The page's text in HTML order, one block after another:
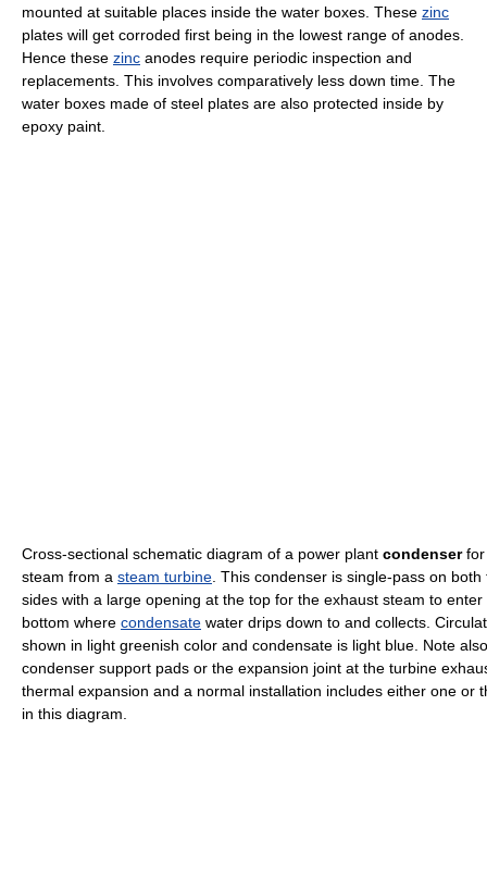
mounted at suitable places inside the water boxes. These zinc
plates will get corroded first being in the lowest range of anodes.
Hence these zinc anodes require periodic inspection and
replacements. This involves comparatively less down time. The
water boxes made of steel plates are also protected inside by
epoxy paint.
Cross-sectional schematic diagram of a power plant condenserfor
steam from a steam turbine. This condenser is single-pass on
sides with a large opening at the top for the exhaust steam to
bottom where condensate water drips down to and collects.
shown in light greenish color and condensate is light blue. Note
condenser support pads or the expansion joint at the turbine
thermal expansion and a normal installation includes either one or
in this diagram.